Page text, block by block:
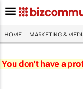
HOME MARKETING &
You don't have a